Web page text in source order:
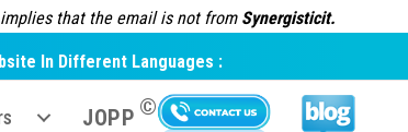
that the email is not from Synergisticit.
In Different Languages :
JOPP ©